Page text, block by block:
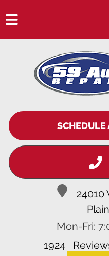
SCHEDULE
24010
Mon-Fri:
1924
SERVICES
VEHICLES WE SERVICE
SERVICE VIDEOS
ABOUT
BLOG